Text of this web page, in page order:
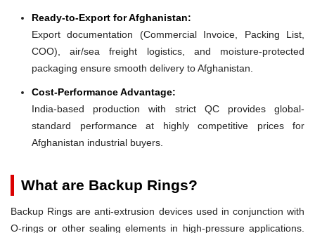
Ready-to-Export for Afghanistan:
Export documentation (Commercial Invoice, Packing List,
COO), air/sea freight logistics, and moisture-protected
packaging ensure smooth delivery to Afghanistan.
Cost-Performance Advantage:
India-based production with strict QC provides global-
standard performance at highly competitive prices for
Afghanistan industrial buyers.
What are Backup Rings?
Backup Rings are anti-extrusion devices used in conjunction with
O-rings or other sealing elements in high-pressure applications.